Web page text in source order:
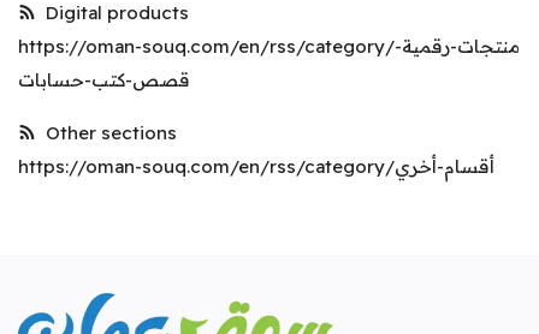
Digital products
https://oman-souq.com/en/rss/category/منتجات-رقمية-
قصص-كتب-حسابات
Other sections
https://oman-souq.com/en/rss/category/أقسام-أخري